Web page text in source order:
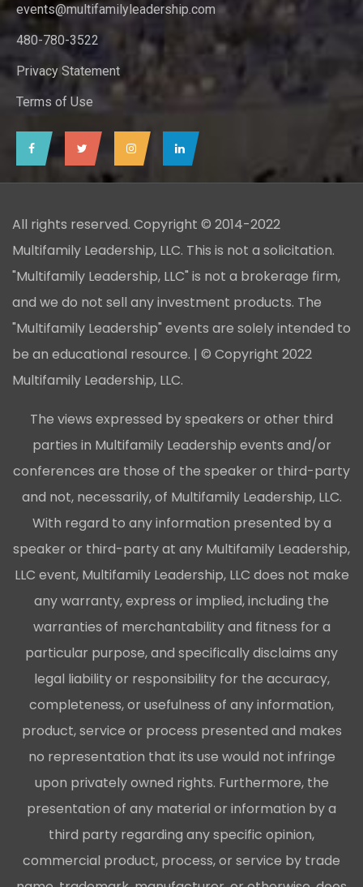
events@multifamilyleadership.com
480-780-3522
Privacy Statement
Terms of Use
All rights reserved. Copyright © 2014-2022
Multifamily Leadership, LLC. This is not a solicitation.
"Multifamily Leadership, LLC" is not a brokerage firm,
and we do not sell any investment products. The
"Multifamily Leadership" events are solely intended to
be an educational resource. | © Copyright 2022
Multifamily Leadership, LLC.
The views expressed by speakers or other third
parties in Multifamily Leadership events and/or
conferences are those of the speaker or third-party
and not, necessarily, of Multifamily Leadership, LLC.
With regard to any information presented by a
speaker or third-party at any Multifamily Leadership,
LLC event, Multifamily Leadership, LLC does not make
any warranty, express or implied, including the
warranties of merchantability and fitness for a
particular purpose, and specifically disclaims any
legal liability or responsibility for the accuracy,
completeness, or usefulness of any information,
product, service or process presented and makes
no representation that its use would not infringe
upon privately owned rights. Furthermore, the
presentation of any material or information by a
third party regarding any specific opinion,
commercial product, process, or service by trade